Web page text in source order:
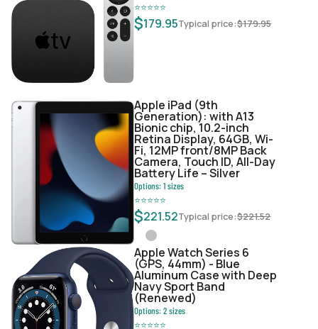
⭐⭐⭐⭐⭐
$179.95Typical price:$179.95
Apple iPad (9th
Generation): with A13
Bionic chip, 10.2-inch
Retina Display, 64GB, Wi-
Fi, 12MP front/8MP Back
Camera, Touch ID, All-Day
Battery Life – Silver
Options:1sizes
⭐⭐⭐⭐⭐
$221.52Typical price:$221.52
Apple Watch Series 6
(GPS, 44mm) - Blue
Aluminum Case with Deep
Navy Sport Band
(Renewed)
Options:2sizes
⭐⭐⭐⭐⭐